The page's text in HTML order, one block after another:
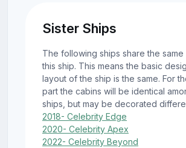
Sister Ships
The following ships share the same
this ship. This means the basic
layout of the ship is the same. For
part the cabins will be identical
ships, but may be decorated
2018- Celebrity Edge
2020- Celebrity Apex
2022- Celebrity Beyond